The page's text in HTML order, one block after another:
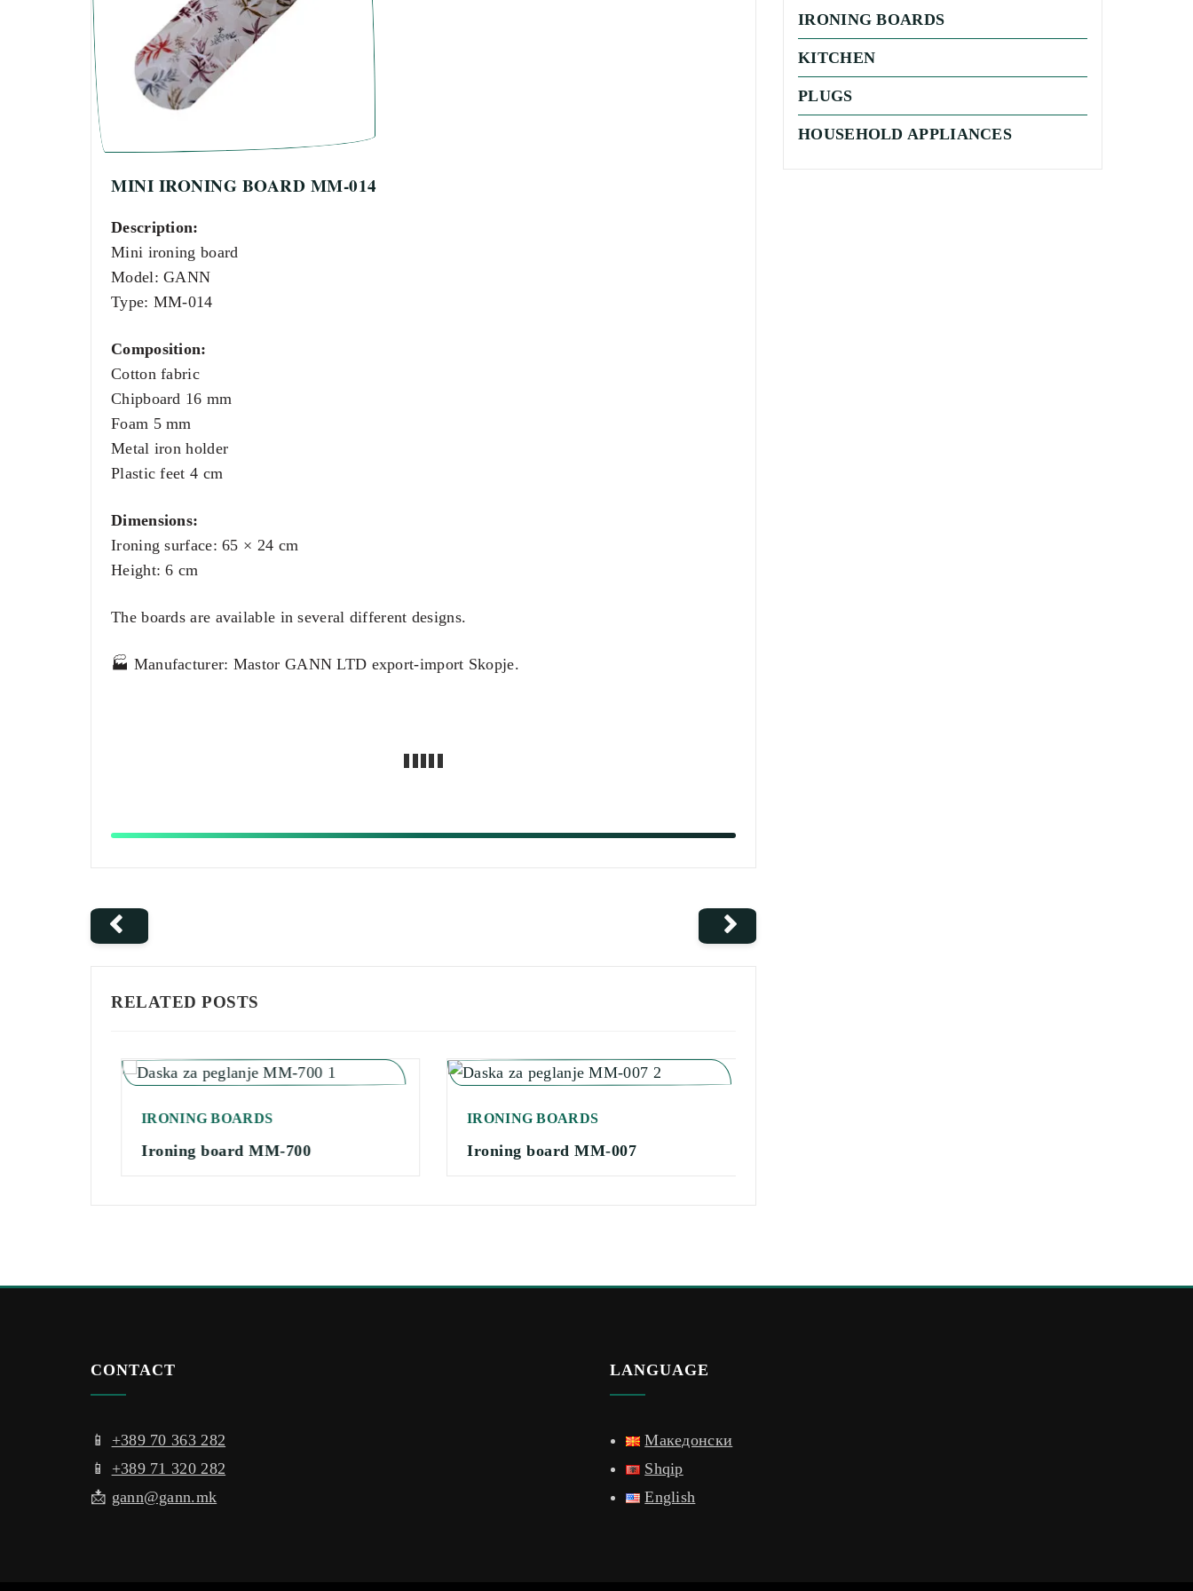
MINI IRONING BOARD MM-014
Description:
Mini ironing board
Model: GANN
Type: MM-014
Composition:
Cotton fabric
Chipboard 16 mm
Foam 5 mm
Metal iron holder
Plastic feet 4 cm
Dimensions:
Ironing surface: 65 × 24 cm
Height: 6 cm
The boards are available in several different designs.
🏭 Manufacturer: Mastor GANN LTD export-import Skopje.
RELATED POSTS
IRONING BOARDS
Ironing board MM-700
IRONING BOARDS
Ironing board MM-007
IRONING BOARDS
KITCHEN
PLUGS
HOUSEHOLD APPLIANCES
CONTACT
📱 +389 70 363 282
📱 +389 71 320 282
📩 gann@gann.mk
LANGUAGE
Македонски
Shqip
English